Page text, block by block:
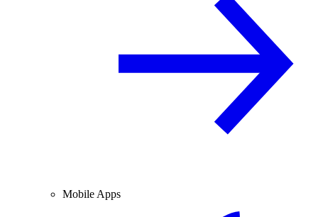
Mobile Apps